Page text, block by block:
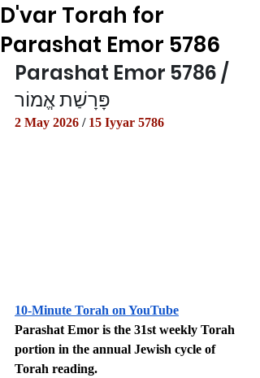
D'var Torah for
Parashat Emor 5786
Parashat Emor 5786 /
פָּרָשַׁת אֱמוֹר
2 May 2026 / 15 Iyyar 5786
10-Minute Torah on YouTube
Parashat Emor is the 31st weekly Torah
portion in the annual Jewish cycle of
Torah reading.